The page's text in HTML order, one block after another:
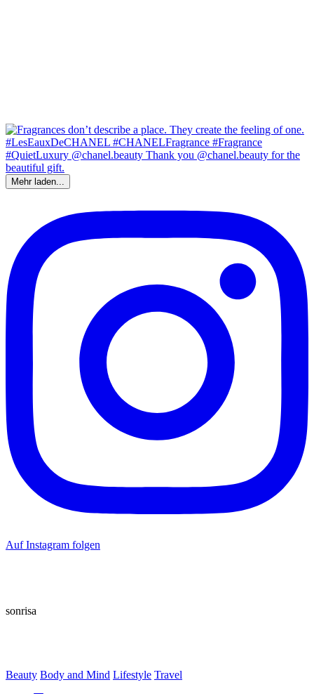
Mehr laden...
Auf Instagram folgen
sonrisa
Beauty Body and Mind Lifestyle Travel